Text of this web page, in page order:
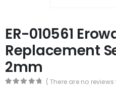
ER-010561
Replacement
2mm
( There are no reviews